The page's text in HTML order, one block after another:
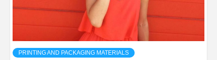
PRINTING AND PACKAGING MATERIALS